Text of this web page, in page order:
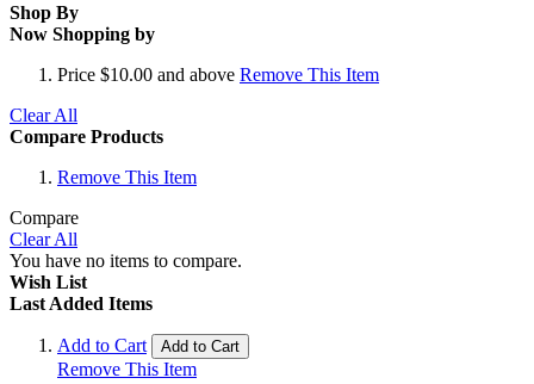
Shop By
Now Shopping by
Price $10.00 and above Remove This Item
Clear All
Compare Products
Remove This Item
Compare
Clear All
You have no items to compare.
Wish List
Last Added Items
Add to Cart Add to Cart
Remove This Item